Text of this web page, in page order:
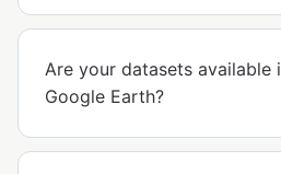
Are your datasets available
Google Earth?